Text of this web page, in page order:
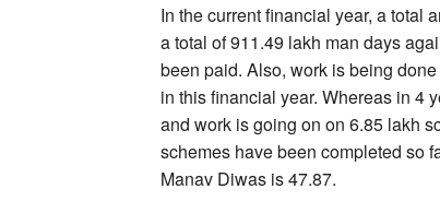
In the current financial year, a total
a total of 911.49 lakh man days
been paid. Also, work is being
in this financial year. Whereas in 4
and work is going on on 6.85 lakh
schemes have been completed so
Manav Diwas is 47.87.